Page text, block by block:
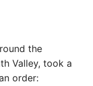
the
Valley, took a
order: